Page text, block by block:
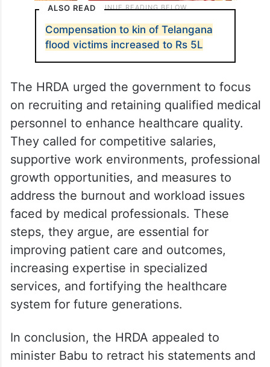
ALSO READ
Compensation to kin of Telangana
flood victims increased to Rs 5L
The HRDA urged the government to focus
on recruiting and retaining qualified medical
personnel to enhance healthcare quality.
They called for competitive salaries,
supportive work environments, professional
growth opportunities, and measures to
address the burnout and workload issues
faced by medical professionals. These
steps, they argue, are essential for
improving patient care and outcomes,
increasing expertise in specialized
services, and fortifying the healthcare
system for future generations.
In conclusion, the HRDA appealed to
minister Babu to retract his statements and